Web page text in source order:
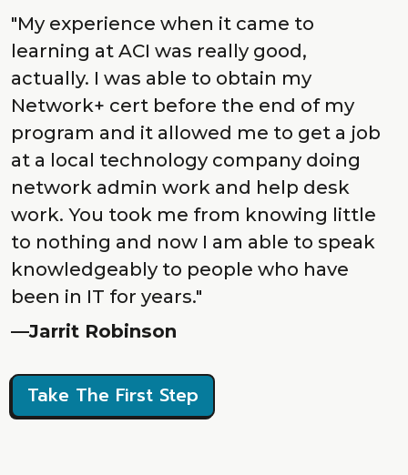
"My experience when it came to
learning at ACI was really good,
actually. I was able to obtain my
Network+ cert before the end of my
program and it allowed me to get a job
at a local technology company doing
network admin work and help desk
work. You took me from knowing little
to nothing and now I am able to speak
knowledgeably to people who have
been in IT for years."
—Jarrit Robinson
Take The First Step